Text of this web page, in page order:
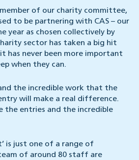
member of our charity committee,
to be partnering with CAS – our
year as chosen collectively by
sector has taken a big hit
has never been more important
when they can.
the incredible work that the
will make a real difference.
the entries and the incredible
is just one of a range of
of around 80 staff are